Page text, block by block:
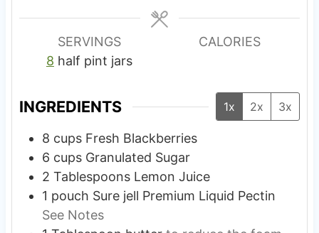
e
s
SERVINGS
8 half pint jars
CALORIES
INGREDIENTS 1x 2x 3x
8 cups Fresh Blackberries
6 cups Granulated Sugar
2 Tablespoons Lemon Juice
1 pouch Sure jell Premium Liquid Pectin
See Notes